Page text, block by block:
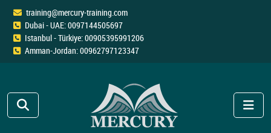
training@mercury-training.com
Dubai - UAE: 0097144505697
Istanbul - Türkiye: 00905395991206
Amman-Jordan: 00962797123347